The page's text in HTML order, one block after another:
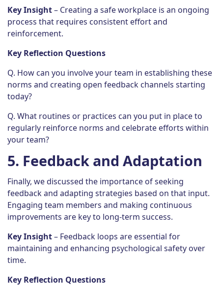
Key Insight– Creating a safe workplace is an ongoing
process that requires consistent effort and
reinforcement.
Key Reflection Questions
Q. How can you involve your team in establishing these
norms and creating open feedback channels starting
today?
Q. What routines or practices can you put in place to
regularly reinforce norms and celebrate efforts within
your team?
5. Feedback and Adaptation
Finally, we discussed the importance of seeking
feedback and adapting strategies based on that input.
Engaging team members and making continuous
improvements are key to long-term success.
Key Insight– Feedback loops are essential for
maintaining and enhancing psychological safety over
time.
Key Reflection Questions